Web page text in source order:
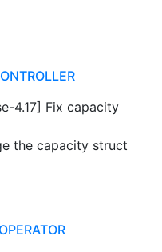
4.17] Fix capacity
the capacity struct